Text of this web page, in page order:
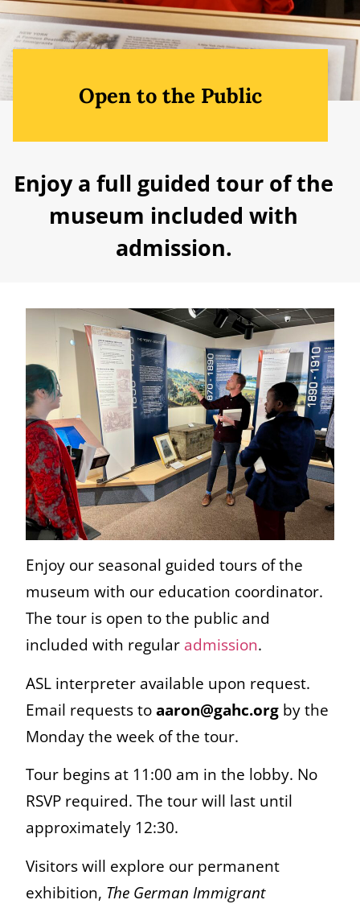
Open to the Public
Enjoy a full guided tour of the
museum included with
admission.
Enjoy our seasonal guided tours of the
museum with our education coordinator.
The tour is open to the public and
included with regular admission.
ASL interpreter available upon request.
Email requests toaaron@gahc.org by the
Monday the week of the tour.
Tour begins at 11:00 am in the lobby. No
RSVP required. The tour will last until
approximately 12:30.
Visitors will explore our permanent
exhibition, The German Immigrant